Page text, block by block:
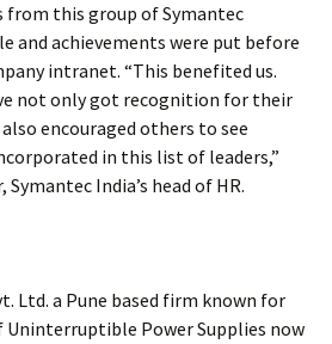
from this group of Symantec
and achievements were put before
intranet. “This benefited us.
not only got recognition for their
encouraged others to see
in this list of leaders,”
Symantec India’s head of HR.
Ltd. a Pune based firm known for
Uninterruptible Power Supplies now